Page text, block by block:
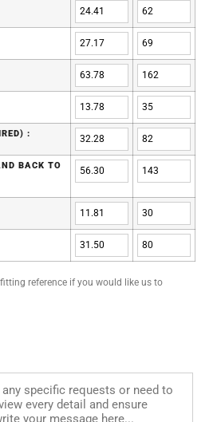
:
BACK TO
reference if you would like us to